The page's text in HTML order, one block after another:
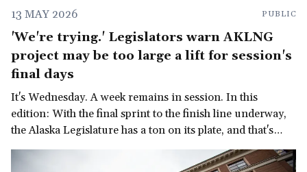
13 MAY 2026 PUBLIC
'We're trying.' Legislators warn AKLNG
project may be too large a lift for session's
final days
It's Wednesday. A week remains in session. In this
edition: With the final sprint to the finish line underway,
the Alaska Legislature has a ton on its plate, and that's
before we get to the governor's late-in-the-session